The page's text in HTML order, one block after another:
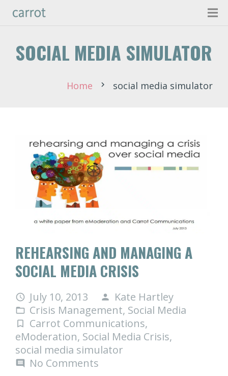
SOCIAL MEDIA SIMULATOR
Home chevron_right social media simulator
REHEARSING AND MANAGING A
SOCIAL MEDIA CRISIS
access_time July 10, 2013 person Kate Hartley
folder_open Crisis Management, Social Media
turned_in_not Carrot Communications,
eModeration, Social Media Crisis,
social media simulator
comment
No Comments